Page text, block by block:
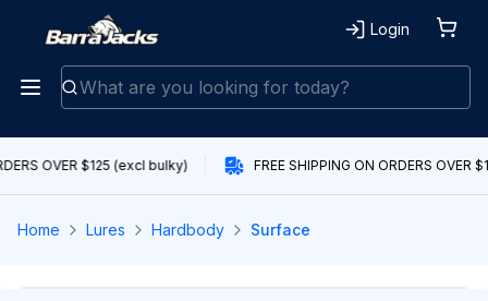
Login
OVER $125 (excl bulky) FREE SHIPPING ON ORDERS OVER
Home Lures Hardbody Surface